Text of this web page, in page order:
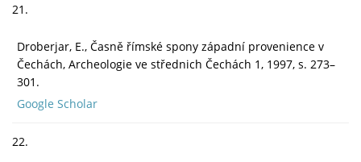
21.
Droberjar, E., Časně římské spony západní provenience v
Čechách, Archeologie ve střednich Čechách 1, 1997, s. 273–
301.
Google Scholar
22.